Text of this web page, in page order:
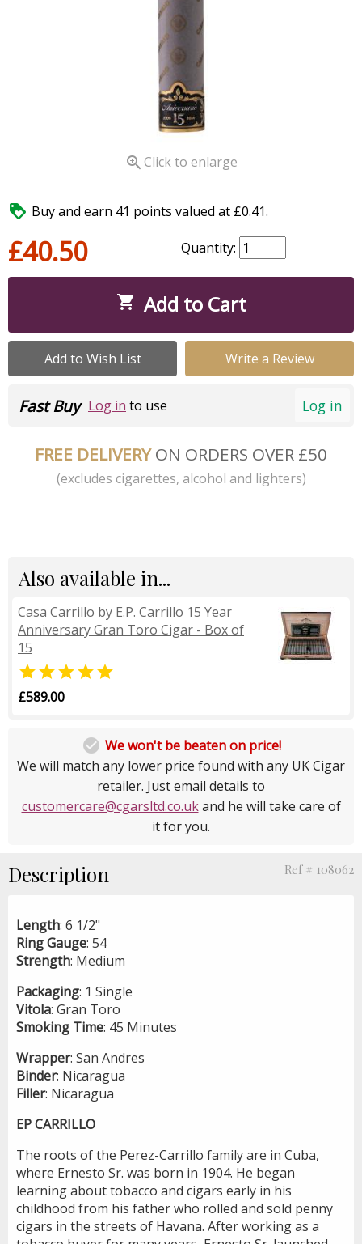
 Click to enlarge
 Buy and earn 41 points valued at £0.41.
£40.50 Quantity:
 Add to Cart
Add to Wish List Write a Review
Log in
Fast Buy Log in to use
FREE DELIVERYON ORDERS OVER £50
(excludes cigarettes, alcohol and lighters)
Also available in...
Casa Carrillo by E.P. Carrillo 15 Year
Anniversary Gran Toro Cigar - Box of
15

£589.00
 We won't be beaten on price!
We will match any lower price found with any UK Cigar
retailer. Just email details to
customercare@cgarsltd.co.ukand he will take care of
it for you.
Description Ref # 108062
Length: 6 1/2"
RingGauge: 54
Strength: Medium
Packaging: 1 Single
Vitola: Gran Toro
Smoking Time: 45 Minutes
Wrapper: San Andres
Binder: Nicaragua
Filler: Nicaragua
EP CARRILLO
The roots of the Perez-Carrillo family are in Cuba,
where Ernesto Sr. was born in 1904. He began
learning about tobacco and cigars early in his
childhood from his father who rolled and sold penny
cigars in the streets of Havana. After working as a